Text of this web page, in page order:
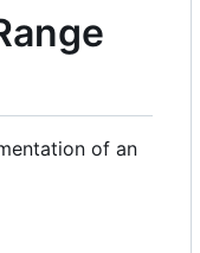
of an